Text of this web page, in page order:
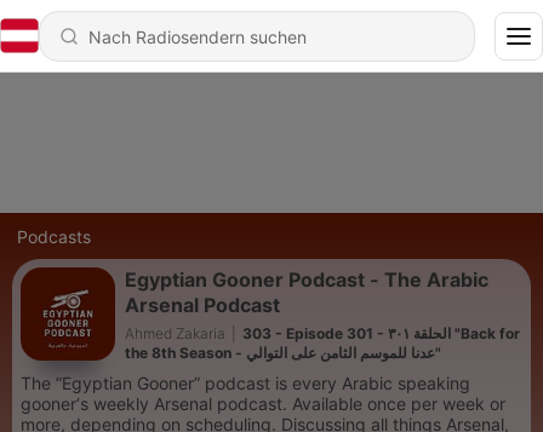
Podcasts
Egyptian Gooner Podcast - The Arabic
Arsenal Podcast
Ahmed Zakaria
303 - Episode 301 - الحلقة ٣٠١ "Back for
the 8th Season - عدنا للموسم الثامن على التوالي"
The ”Egyptian Gooner” podcast is every Arabic speaking
gooner‘s weekly Arsenal podcast. Available once per week or
more, depending on scheduling. Discussing all things Arsenal,